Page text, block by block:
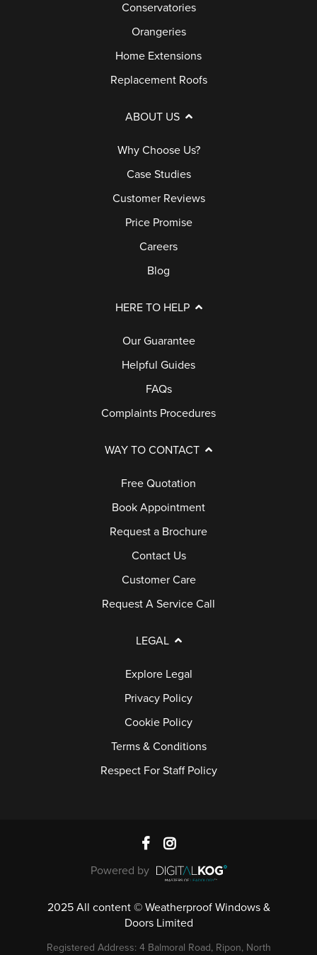
Conservatories
Orangeries
Home Extensions
Replacement Roofs
ABOUT US
Why Choose Us?
Case Studies
Customer Reviews
Price Promise
Careers
Blog
HERE TO HELP
Our Guarantee
Helpful Guides
FAQs
Complaints Procedures
WAY TO CONTACT
Free Quotation
Book Appointment
Request a Brochure
Contact Us
Customer Care
Request A Service Call
LEGAL
Explore Legal
Privacy Policy
Cookie Policy
Terms & Conditions
Respect For Staff Policy
Powered by
2025 All content © Weatherproof Windows &
Doors Limited
Registered Address: 4 Balmoral Road, Ripon, North